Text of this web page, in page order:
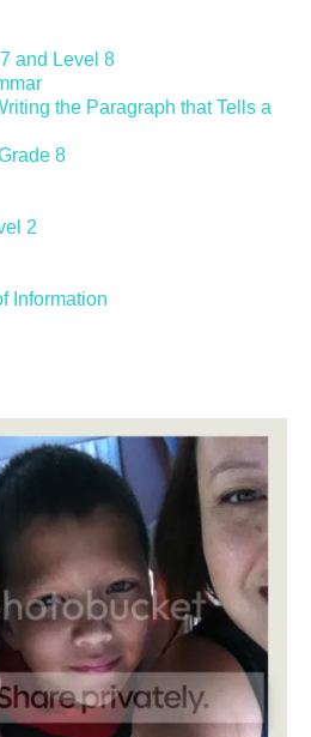
and Level 8
the Paragraph that Tells a
8
2
Information